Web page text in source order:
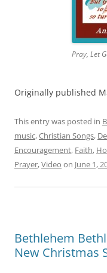
Pray, Let
Originally published
This entry was posted in
music,Christian Songs,
Encouragement, Faith,
Prayer,Video on June 1,
Bethlehem
New Christmas